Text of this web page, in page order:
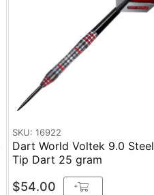
SKU: 16922
Dart World Voltek 9.0 Steel
Tip Dart 25 gram
$54.00 +